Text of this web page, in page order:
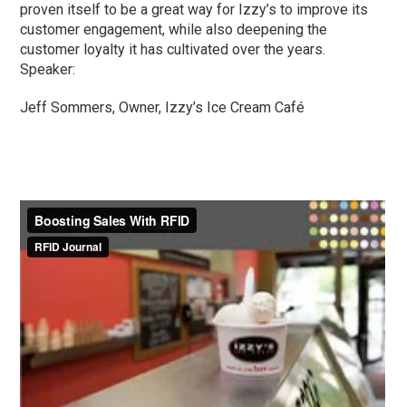
proven itself to be a great way for Izzy’s to improve its
customer engagement, while also deepening the
customer loyalty it has cultivated over the years.
Speaker:
Jeff Sommers, Owner, Izzy’s Ice Cream Café